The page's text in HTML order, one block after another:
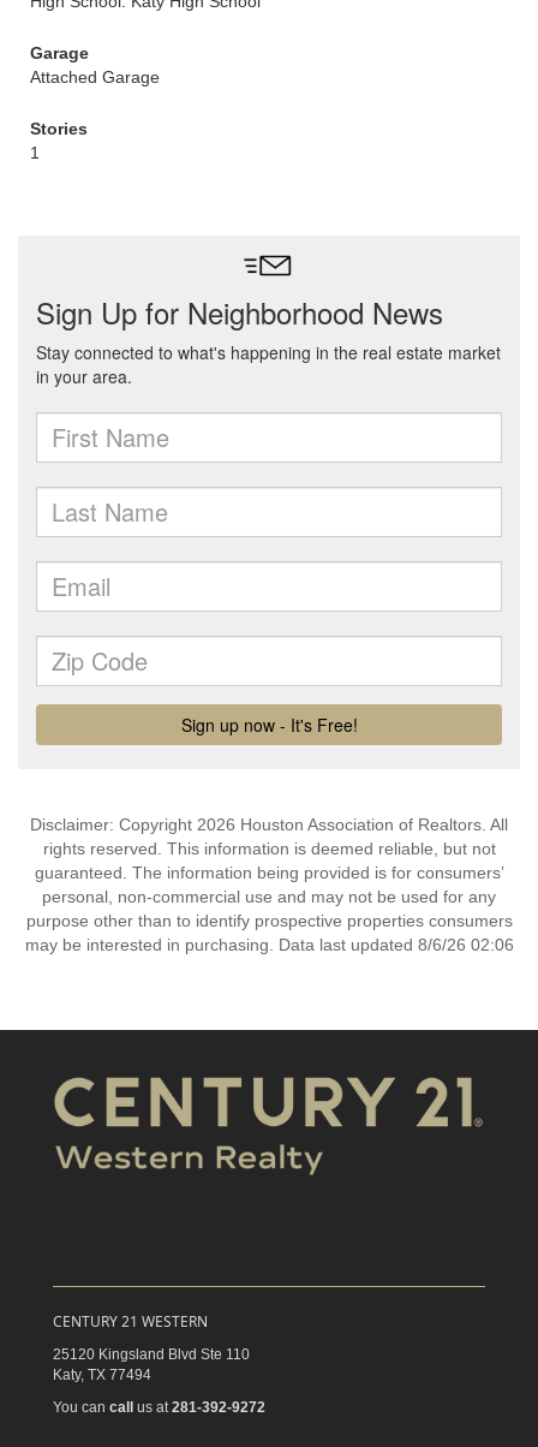
Garage
Attached Garage
Stories
1
Disclaimer: Copyright 2026 Houston Association of Realtors. All
rights reserved. This information is deemed reliable, but not
guaranteed. The information being provided is for consumers’
personal, non-commercial use and may not be used for any
purpose other than to identify prospective properties consumers
may be interested in purchasing. Data last updated 8/6/26 02:06
CENTURY 21 WESTERN
25120 Kingsland Blvd Ste 110
Katy, TX 77494
You can call us at 281-392-9272